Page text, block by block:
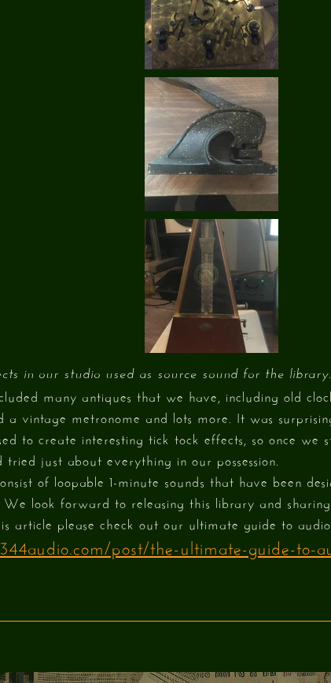
in our studio used as source sound for the library.
many antiques that we have, including old
a vintage metronome and lots more. It was
to create interesting tick tock effects, so once we
just about everything in our possession.
of loopable 1-minute sounds that have been
We look forward to releasing this library and
article please check out our ultimate guide to
post/the-ultimate-guide-to-